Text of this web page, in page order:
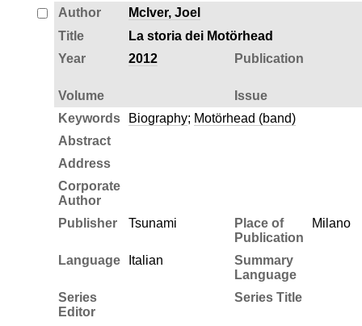
Author
Mclver, Joel
Title
La storia dei Motörhead
Year
2012 Publication
Volume
Issue
Keywords
Biography; Motörhead (band)
Abstract
Address
Corporate
Author
Publisher
Tsunami
Place of
Publication
Milano
Language Italian
Summary
Language
Series
Editor
Series Title